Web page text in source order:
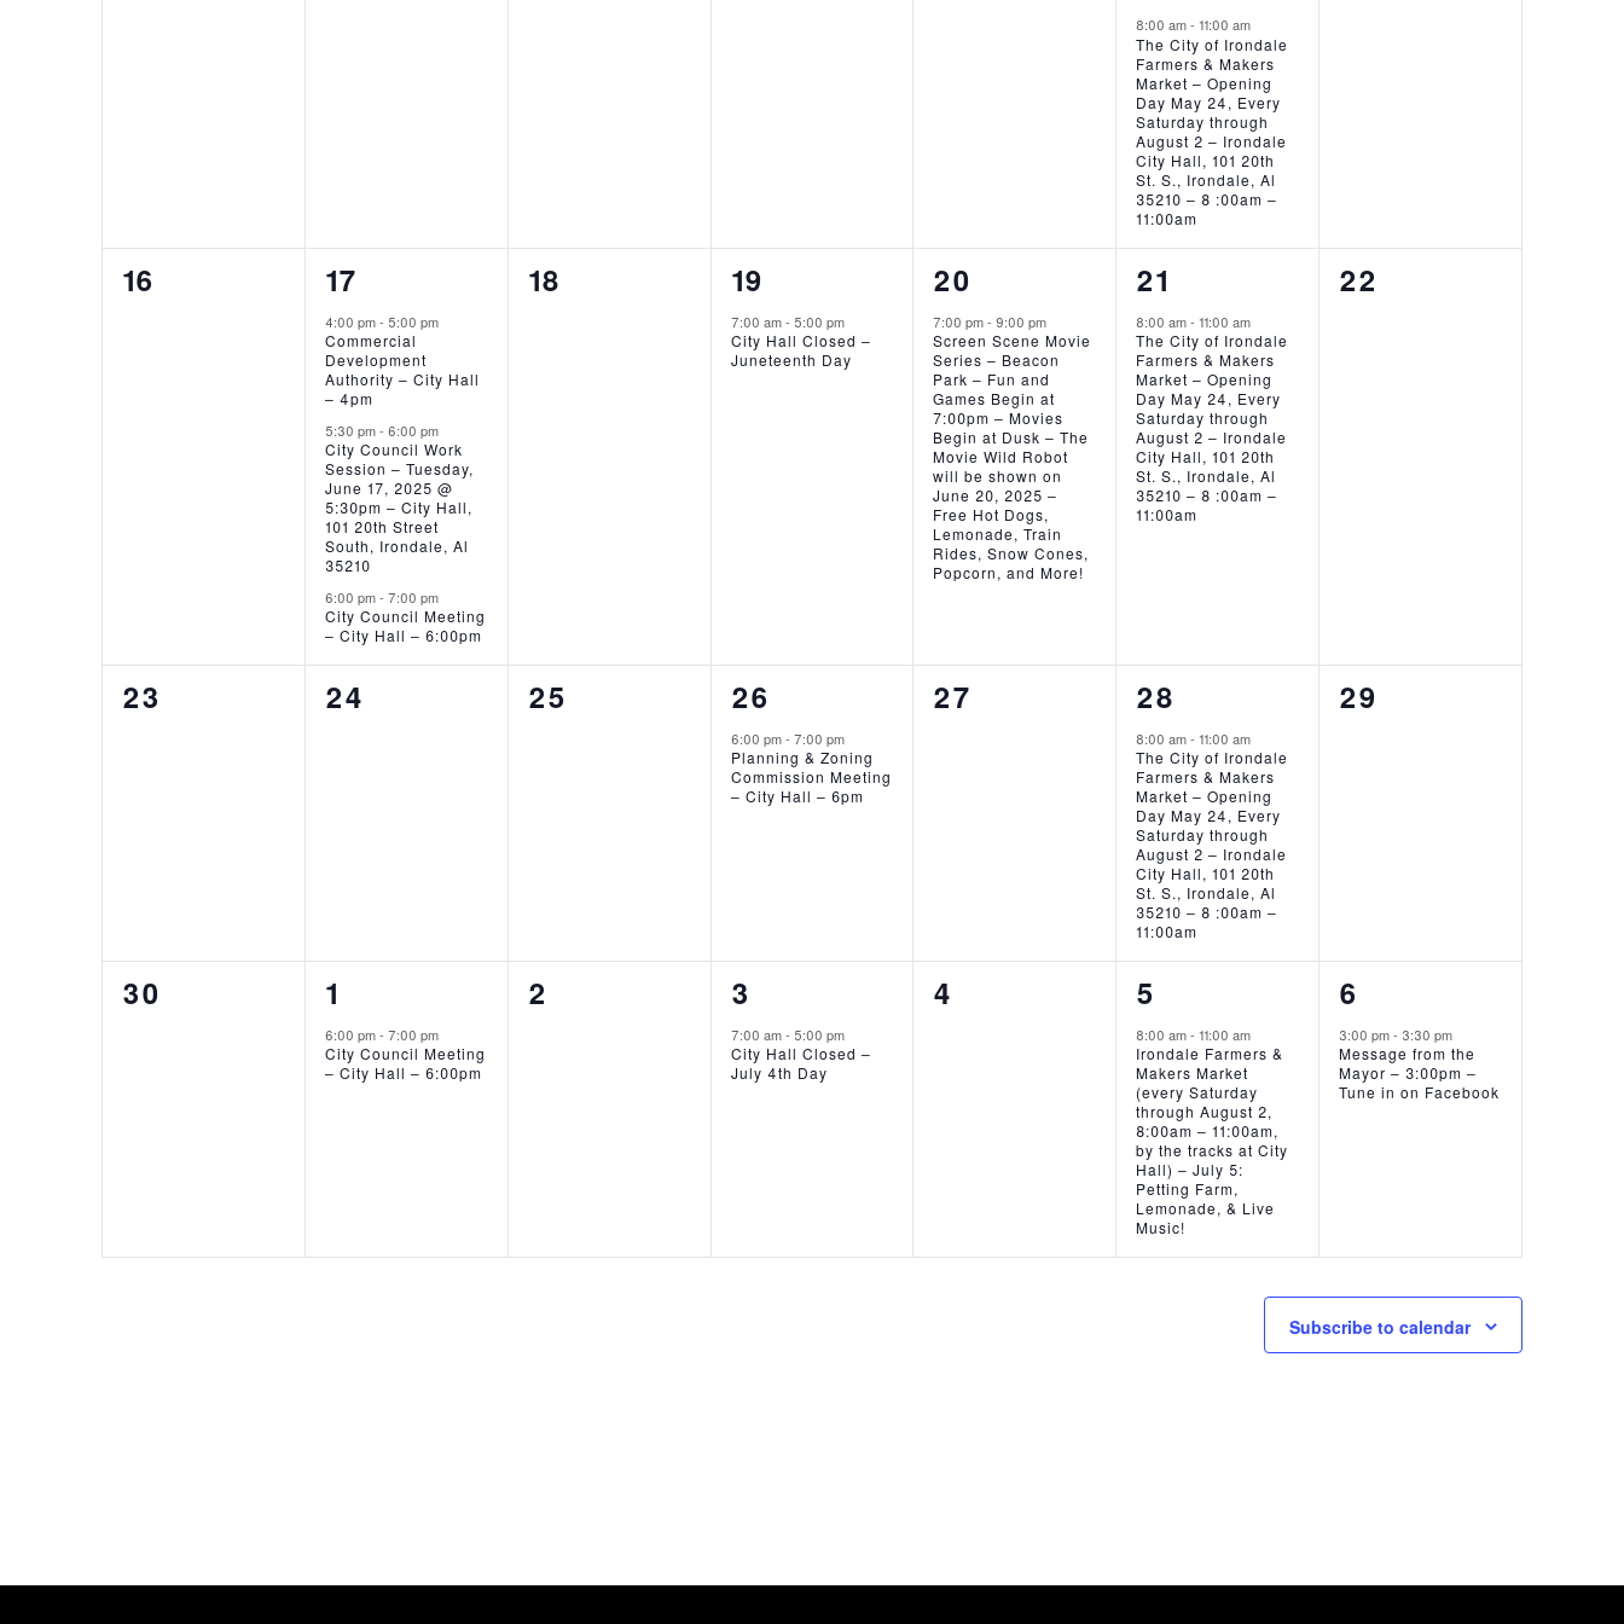
EVENT,
8:00 am- 11:00 am
The City of Irondale
Farmers & Makers
Market – Opening
Day May 24, Every
Saturday through
August 2 – Irondale
City Hall, 101 20th
St. S., Irondale, Al
35210 – 8 :00am –
11:00am
0
16
3
EVENTS,
17
4:00 pm- 5:00 pm
Commercial
Development
Authority – City Hall
– 4pm
5:30 pm- 6:00 pm
City Council Work
Session – Tuesday,
June 17, 2025 @
5:30pm – City Hall,
101 20th Street
South, Irondale, Al
35210
6:00 pm- 7:00 pm
City Council Meeting
– City Hall – 6:00pm
0
18
1
EVENT,
19
7:00 am- 5:00 pm
City Hall Closed –
Juneteenth Day
1
EVENT,
20
7:00 pm-9:00 pm
Screen Scene Movie
Series – Beacon
Park – Fun and
Games Begin at
7:00pm – Movies
Begin at Dusk – The
Movie Wild Robot
will be shown on
June 20, 2025 –
Free Hot Dogs,
Lemonade, Train
Rides, Snow Cones,
Popcorn, and More!
1
EVENT,
21
8:00 am- 11:00 am
The City of Irondale
Farmers & Makers
Market – Opening
Day May 24, Every
Saturday through
August 2 – Irondale
City Hall, 101 20th
St. S., Irondale, Al
35210 – 8 :00am –
11:00am
0
22
0
23
0
24
0
25
1
EVENT,
26
6:00 pm- 7:00 pm
Planning & Zoning
Commission Meeting
– City Hall – 6pm
0
27
1
EVENT,
28
8:00 am- 11:00 am
The City of Irondale
Farmers & Makers
Market – Opening
Day May 24, Every
Saturday through
August 2 – Irondale
City Hall, 101 20th
St. S., Irondale, Al
35210 – 8 :00am –
11:00am
0
29
0
30
1
EVENT,
1
6:00 pm- 7:00 pm
City Council Meeting
– City Hall – 6:00pm
0
2
1
EVENT,
3
7:00 am- 5:00 pm
City Hall Closed –
July 4th Day
0
4
1
EVENT,
5
8:00 am- 11:00 am
Irondale Farmers &
Makers Market
(every Saturday
through August 2,
8:00am – 11:00am,
by the tracks at City
Hall) – July 5:
Petting Farm,
Lemonade, & Live
Music!
1
EVENT,
6
3:00 pm- 3:30 pm
Message from the
Mayor – 3:00pm –
Tune in on Facebook
Subscribe to calendar